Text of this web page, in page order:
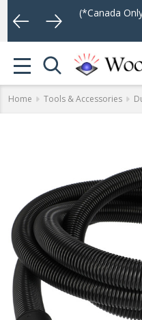
$75 (*Canada Only.
MENU
Home Tools & Accessories